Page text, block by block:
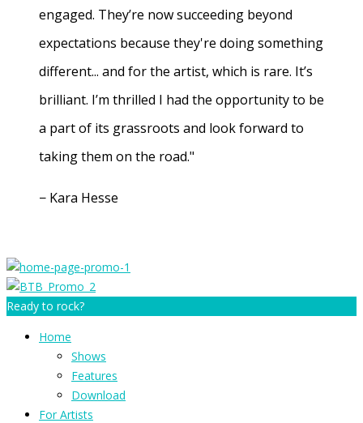
engaged. They’re now succeeding beyond
expectations because they're doing something
different... and for the artist, which is rare. It’s
brilliant. I’m thrilled I had the opportunity to be
a part of its grassroots and look forward to
taking them on the road."
− Kara Hesse
Ready to rock?
Home
Shows
Features
Download
For Artists